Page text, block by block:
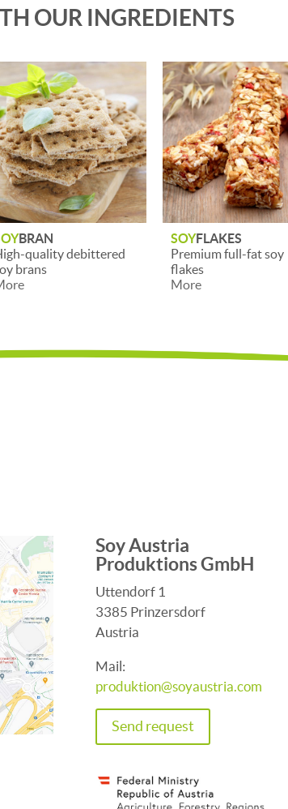
OUR INGREDIENTS
FLAKES
full-fat soy
SOYBEANS Halved
Cleaned, dehulled and
halved soybeans
More
Soy Austria
Produktions GmbH
Uttendorf 1
3385 Prinzersdorf
Austria
Mail:
produktion@soyaustria.com
Send request